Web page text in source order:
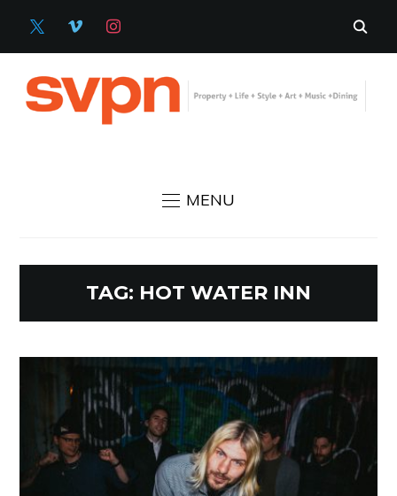
X VIMEO INSTAGRAM
MENU
TAG: HOT WATER INN